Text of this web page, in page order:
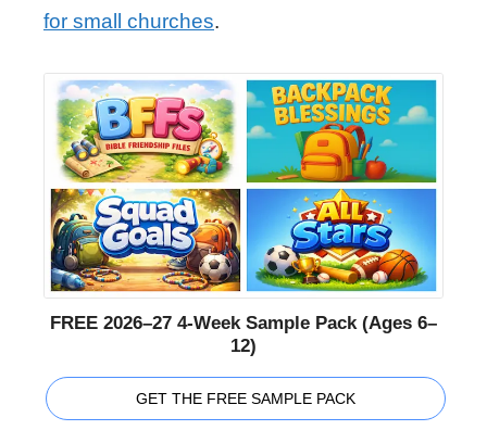
for small churches.
FREE 2026–27 4-Week Sample Pack (Ages 6–
12)
GET THE FREE SAMPLE PACK